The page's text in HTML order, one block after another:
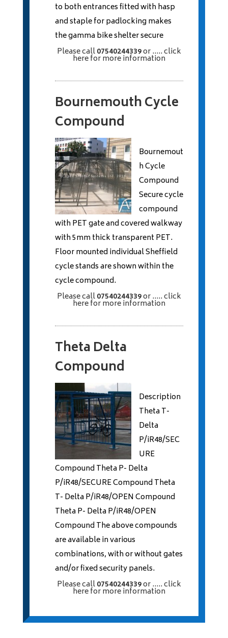
to both entrances fitted with hasp
and staple for padlocking makes
the gamma bike shelter secure
Please call07540244339or..... click
herefor more information
Bournemouth Cycle
Compound
Bournemout
h Cycle
Compound
Secure cycle
compound
with PET gate and covered walkway
with 5mm thick transparent PET.
Floor mounted individual Sheffield
cycle stands are shown within the
cycle compound.
Please call07540244339or..... click
herefor more information
Theta Delta
Compound
Description
Theta T-
Delta
P/iR48/SEC
URE
Compound Theta P- Delta
P/iR48/SECURE Compound Theta
T- Delta P/iR48/OPEN Compound
Theta P- Delta P/iR48/OPEN
Compound The above compounds
are available in various
combinations, with or without gates
and/or fixed security panels.
Please call07540244339or..... click
herefor more information